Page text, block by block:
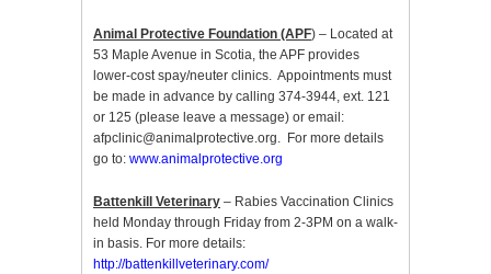
Animal Protective Foundation (APF) – Located at
53 Maple Avenue in Scotia, the APF provides
lower-cost spay/neuter clinics. Appointments must
be made in advance by calling 374-3944, ext. 121
or 125 (please leave a message) or email:
afpclinic@animalprotective.org. For more details
go to: www.animalprotective.org
Battenkill Veterinary – Rabies Vaccination Clinics
held Monday through Friday from 2-3PM on a walk-
in basis. For more details:
http://battenkillveterinary.com/